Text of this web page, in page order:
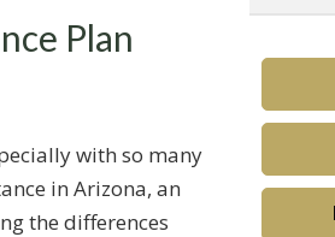
Plan
with so many
in Arizona, an
the differences